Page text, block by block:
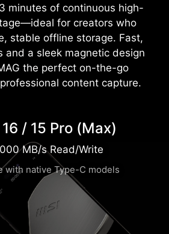
minutes of continuous high-
for creators who
stable offline storage. Fast,
and a sleek magnetic design
the perfect on-the-go
content capture.
/ 15 Pro (Max)
MB/s Read/Write
with native Type-C models